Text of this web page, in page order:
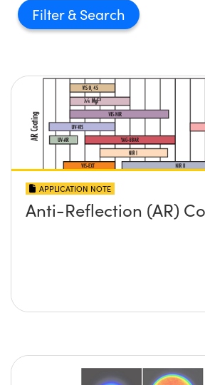
Filter
APPLICATION NOTE
Anti-Reflection (AR)